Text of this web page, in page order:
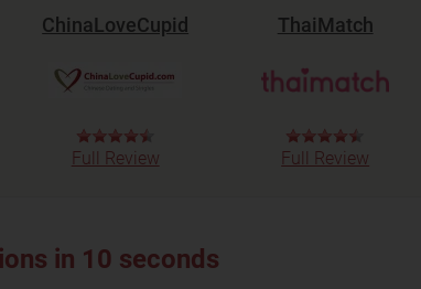
ChinaLoveCupid
Full Review
ThaiMatch
Full Review
in 10 seconds